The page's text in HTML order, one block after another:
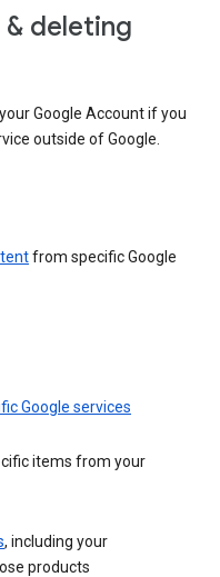
deleting
Google Account if you
outside of Google.
from specific Google
Google services
items from your
, including your
products